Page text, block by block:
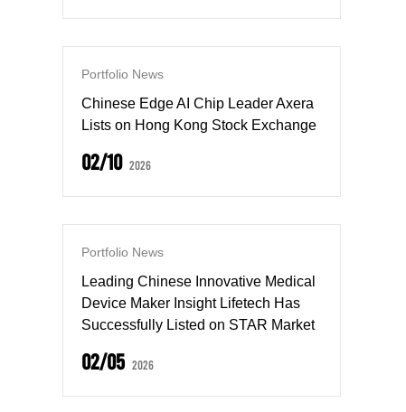
Portfolio News
Chinese Edge AI Chip Leader Axera
Lists on Hong Kong Stock Exchange
02/10 2026
Portfolio News
Leading Chinese Innovative Medical
Device Maker Insight Lifetech Has
Successfully Listed on STAR Market
02/05 2026